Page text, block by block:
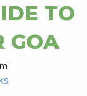
TO
GOA